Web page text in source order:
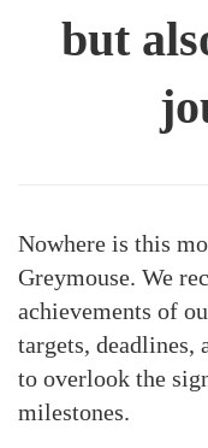
but
Nowhere is this
Greymouse. We
achievements of
targets, deadlines,
to overlook the
milestones.